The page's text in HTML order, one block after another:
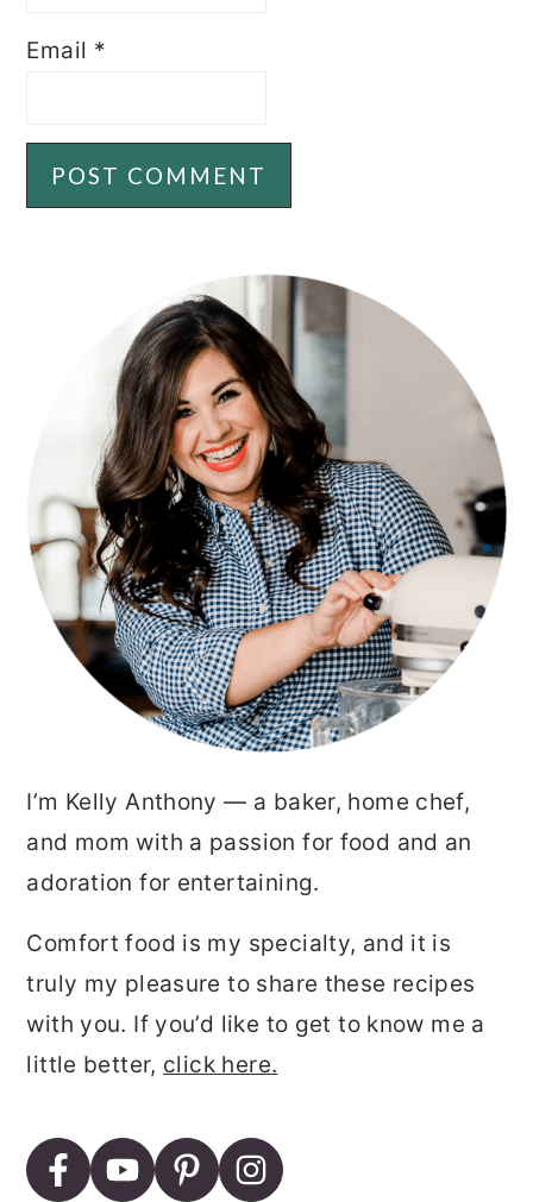
Email *
PRIMARY
SIDEBAR
I’m Kelly Anthony — a baker, home chef,
and mom with a passion for food and an
adoration for entertaining.
Comfort food is my specialty, and it is
truly my pleasure to share these recipes
with you. If you’d like to get to know me a
little better, click here.